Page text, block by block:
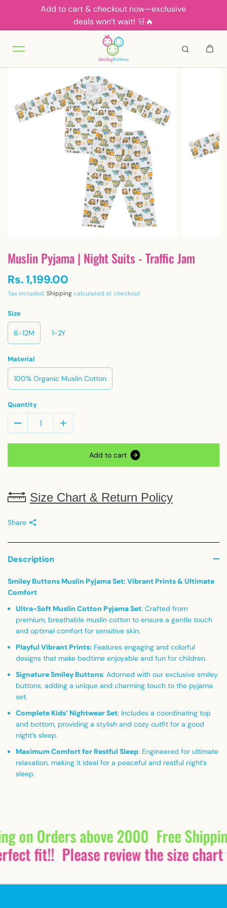
Skip to contentAdd to cart & checkout now—exclusive
deals won’t wait! 🛒🔥
Muslin Pyjama | Night Suits - Traffic Jam
Rs. 1,199.00
Tax included.Shippingcalculated at checkout
Size
6-12M 1-2Y
Material
100% Organic Muslin Cotton
Quantity
Add to cart
Size Chart & Return Policy
Share
Description
Smiley Buttons Muslin Pyjama Set: Vibrant Prints & Ultimate
Comfort
Ultra-Soft Muslin Cotton Pyjama Set: Crafted from
premium, breathable muslin cotton to ensure a gentle touch
and optimal comfort for sensitive skin.
Playful Vibrant Prints: Features engaging and colorful
designs that make bedtime enjoyable and fun for children.
Signature Smiley Buttons: Adorned with our exclusive smiley
buttons, adding a unique and charming touch to the pyjama
set.
Complete Kids’ Nightwear Set: Includes a coordinating top
and bottom, providing a stylish and cozy outfit for a good
night’s sleep.
Maximum Comfort for Restful Sleep: Engineered for ultimate
relaxation, making it ideal for a peaceful and restful night's
sleep.
on Orders above 2000 Free
fit!! Please review the size